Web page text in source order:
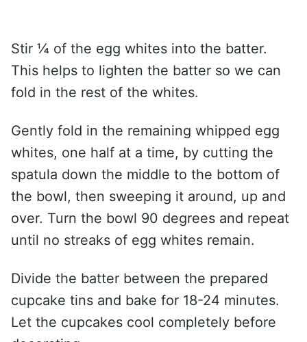
Stir ¼ of the egg whites into the batter.
This helps to lighten the batter so we can
fold in the rest of the whites.
Gently fold in the remaining whipped egg
whites, one half at a time, by cutting the
spatula down the middle to the bottom of
the bowl, then sweeping it around, up and
over. Turn the bowl 90 degrees and repeat
until no streaks of egg whites remain.
Divide the batter between the prepared
cupcake tins and bake for 18-24 minutes.
Let the cupcakes cool completely before